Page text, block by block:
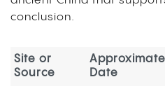
conclusion.
Site or
Source
Approximate
Date